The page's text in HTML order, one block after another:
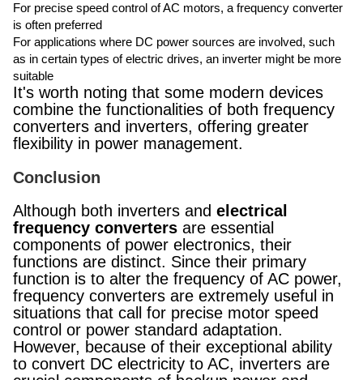
For precise speed control of AC motors, a frequency converter
is often preferred
For applications where DC power sources are involved, such
as in certain types of electric drives, an inverter might be more
suitable
It's worth noting that some modern devices
combine the functionalities of both frequency
converters and inverters, offering greater
flexibility in power management.
Conclusion
Although both inverters and electrical
frequency converters are essential
components of power electronics, their
functions are distinct. Since their primary
function is to alter the frequency of AC power,
frequency converters are extremely useful in
situations that call for precise motor speed
control or power standard adaptation.
However, because of their exceptional ability
to convert DC electricity to AC, inverters are